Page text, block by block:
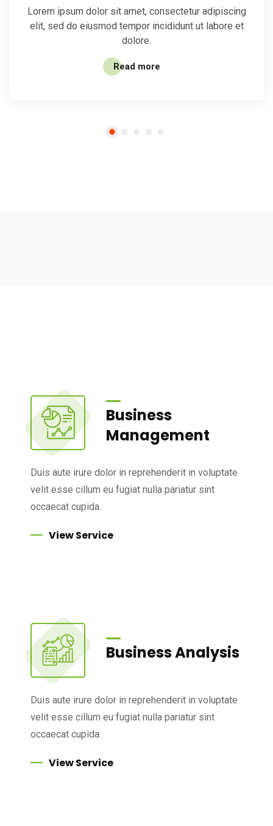
Lorem ipsum dolor sit amet, consectetur adipiscing
elit, sed do eiusmod tempor incididunt ut labore et
dolore.
Read more
Business
Management
Duis aute irure dolor in reprehenderit in voluptate
velit esse cillum eu fugiat nulla pariatur sint
occaecat cupida.
View Service
Business Analysis
Duis aute irure dolor in reprehenderit in voluptate
velit esse cillum eu fugiat nulla pariatur sint
occaecat cupida.
View Service